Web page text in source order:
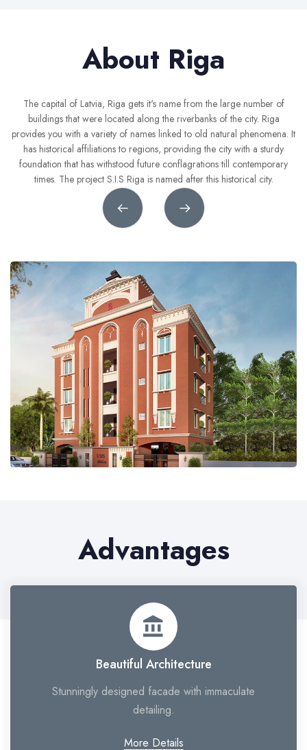
9
8
9
5
6
7
8
9
5
6
7
8
9
5
6
7
8
9
4
5
6
7
8
9
3
4
5
6
7
8
9
8
9
About Riga
The capital of Latvia, Riga gets it's name from the large number of
buildings that were located along the riverbanks of the city. Riga
provides you with a variety of names linked to old natural phenomena. It
has historical affiliations to regions, providing the city with a sturdy
foundation that has withstood future conflagrations till contemporary
times. The project S.I.S Riga is named after this historical city.
Advantages
account_balance
Beautiful Architecture
Stunningly designed facade with immaculate
detailing.
More Details